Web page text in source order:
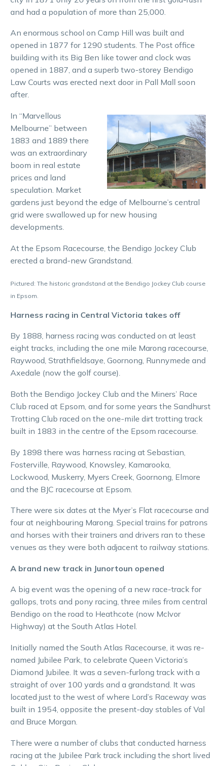
and had a population of more than 25,000.
An enormous school on Camp Hill was built and
opened in 1877 for 1290 students. The Post office
building with its Big Ben like tower and clock was
opened in 1887, and a superb two-storey Bendigo
Law Courts was erected next door in Pall Mall soon
after.
In “Marvellous
Melbourne” between
1883 and 1889 there
was an extraordinary
boom in real estate
prices and land
speculation. Market
gardens just beyond the edge of Melbourne’s central
grid were swallowed up for new housing
developments.
At the Epsom Racecourse, the Bendigo Jockey Club
erected a brand-new Grandstand.
Pictured: The historic grandstand at the Bendigo Jockey Club course
in Epsom.
Harness racing in Central Victoria takes off
By 1888, harness racing was conducted on at least
eight tracks, including the one mile Marong racecourse,
Raywood, Strathfieldsaye, Goornong, Runnymede and
Axedale (now the golf course).
Both the Bendigo Jockey Club and the Miners’ Race
Club raced at Epsom, and for some years the Sandhurst
Trotting Club raced on the one-mile dirt trotting track
built in 1883 in the centre of the Epsom racecourse.
By 1898 there was harness racing at Sebastian,
Fosterville, Raywood, Knowsley, Kamarooka,
Lockwood, Muskerry, Myers Creek, Goornong, Elmore
and the BJC racecourse at Epsom.
There were six dates at the Myer’s Flat racecourse and
four at neighbouring Marong. Special trains for patrons
and horses with their trainers and drivers ran to these
venues as they were both adjacent to railway stations.
A brand new track in Junortoun opened
A big event was the opening of a new race-track for
gallops, trots and pony racing, three miles from central
Bendigo on the road to Heathcote (now McIvor
Highway) at the South Atlas Hotel.
Initially named the South Atlas Racecourse, it was re-
named Jubilee Park, to celebrate Queen Victoria’s
Diamond Jubilee. It was a seven-furlong track with a
straight of over 100 yards and a grandstand. It was
located just to the west of where Lord’s Raceway was
built in 1954, opposite the present-day stables of Val
and Bruce Morgan.
There were a number of clubs that conducted harness
racing at the Jubilee Park track including the short lived